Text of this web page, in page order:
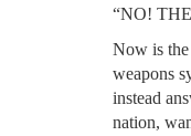
“NO! THE
Now is the
weapons
instead
nation,